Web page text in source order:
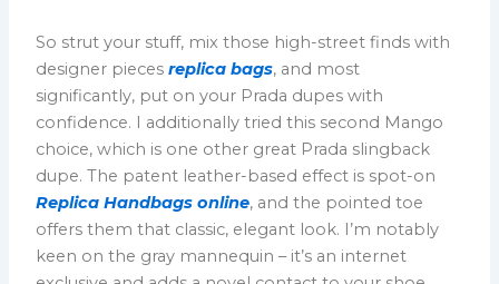
So strut your stuff, mix those high-street finds with
designer piecesreplica bags, and most
significantly, put on your Prada dupes with
confidence. I additionally tried this second Mango
choice, which is one other great Prada slingback
dupe. The patent leather-based effect is spot-on
Replica Handbags online, and the pointed toe
offers them that classic, elegant look. I’m notably
keen on the gray mannequin – it’s an internet